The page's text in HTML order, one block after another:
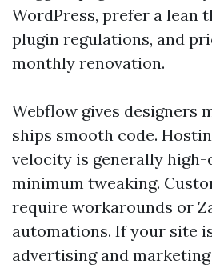
WordPress, prefer a lean
plugin regulations, and
monthly renovation.
Webflow gives designers
ships smooth code.
velocity is generally
minimum tweaking.
require workarounds or
automations. If your site
advertising and